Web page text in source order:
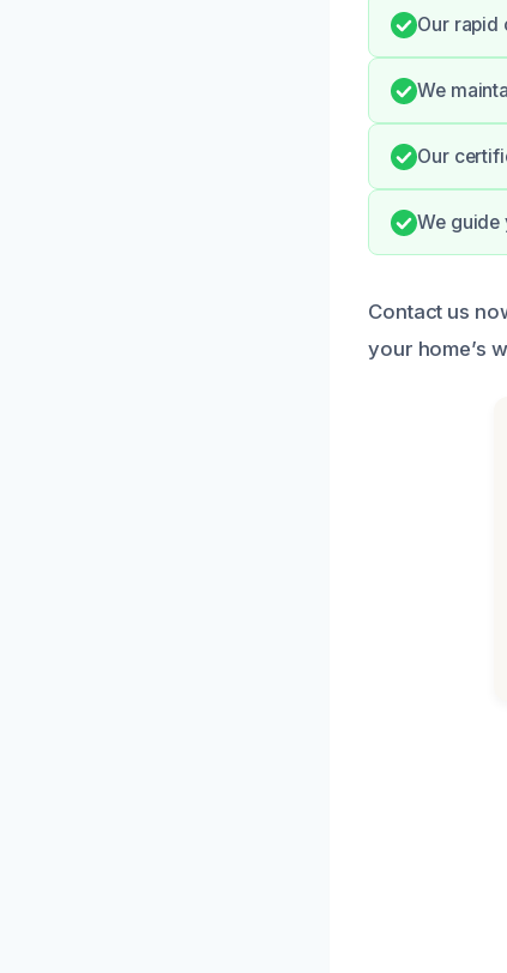
Our rapid
We
Our
We guide
Contact us
your home’s